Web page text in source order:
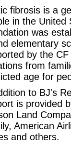
fibrosis is a
in the United
was
elementary
by the
from
age for
to BJ's
is provided
Land
American
and others.